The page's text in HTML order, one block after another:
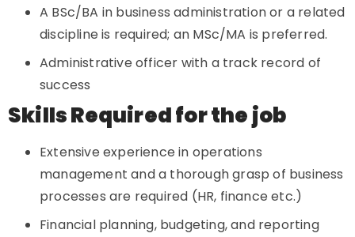
A BSc/BA in business administration or a related
discipline is required; an MSc/MA is preferred.
Administrative officer with a track record of
success
Skills Required for the job
Extensive experience in operations
management and a thorough grasp of business
processes are required (HR, finance etc.)
Financial planning, budgeting, and reporting